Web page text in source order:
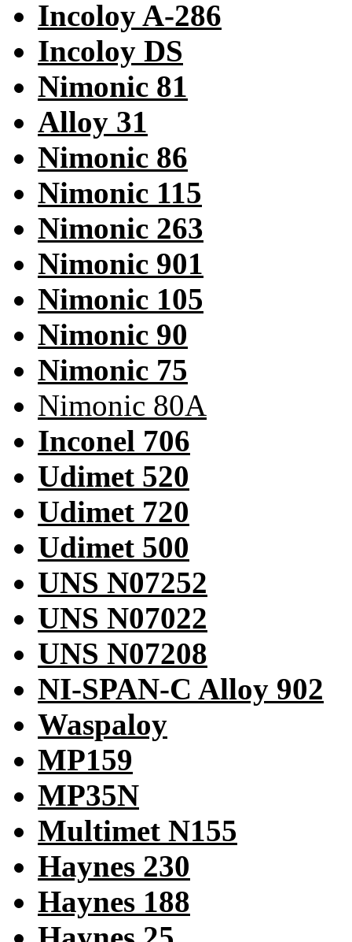
Incoloy A-286
Incoloy DS
Nimonic 81
Alloy 31
Nimonic 86
Nimonic 115
Nimonic 263
Nimonic 901
Nimonic 105
Nimonic 90
Nimonic 75
Nimonic 80A
Inconel 706
Udimet 520
Udimet 720
Udimet 500
UNS N07252
UNS N07022
UNS N07208
NI-SPAN-C Alloy 902
Waspaloy
MP159
MP35N
Multimet N155
Haynes 230
Haynes 188